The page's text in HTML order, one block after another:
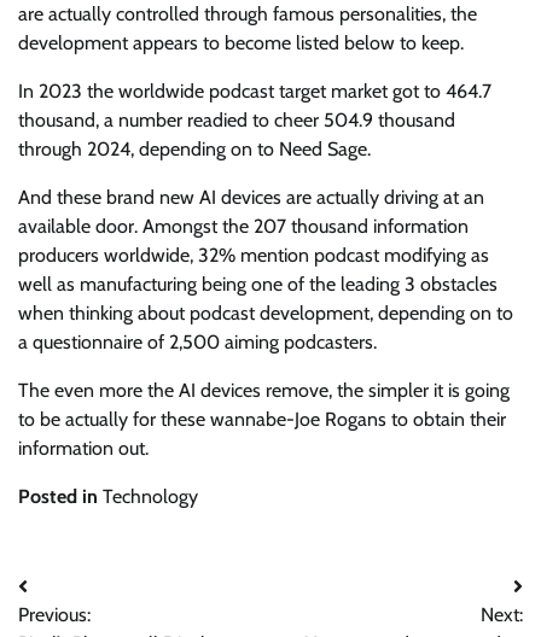
are actually controlled through famous personalities, the
development appears to become listed below to keep.
In 2023 the worldwide podcast target market got to 464.7
thousand, a number readied to cheer 504.9 thousand
through 2024, depending on to Need Sage.
And these brand new AI devices are actually driving at an
available door. Amongst the 207 thousand information
producers worldwide, 32% mention podcast modifying as
well as manufacturing being one of the leading 3 obstacles
when thinking about podcast development, depending on to
a questionnaire of 2,500 aiming podcasters.
The even more the AI devices remove, the simpler it is going
to be actually for these wannabe-Joe Rogans to obtain their
information out.
Posted in Technology
Post
Previous:
Next: